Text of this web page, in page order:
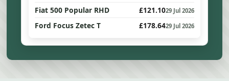
Fiat 500 Popular RHD £121.1029 Jul 2026
Ford Focus Zetec T £178.6429 Jul 2026